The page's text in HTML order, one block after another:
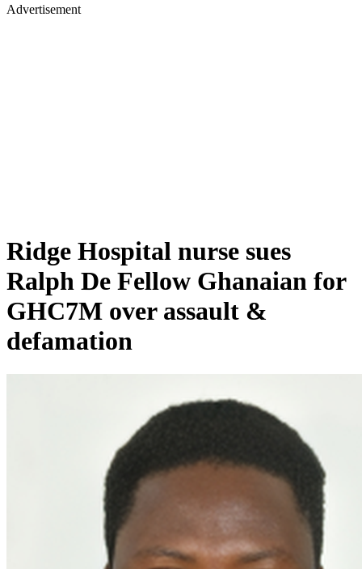
Advertisement
Ridge Hospital nurse sues
Ralph De Fellow Ghanaian for
GHC7M over assault &
defamation